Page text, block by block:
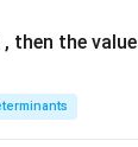
, then the